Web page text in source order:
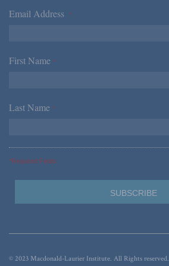
Email Address *
First Name *
Last Name *
*Required Fields
© 2023 Macdonald-Laurier Institute. All Rights reserved.